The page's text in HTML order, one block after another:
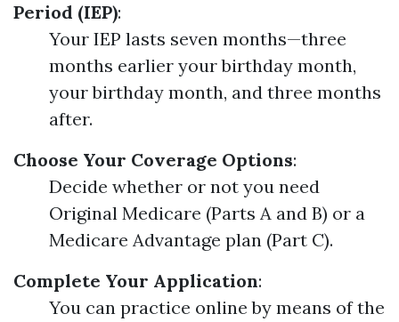
Period (IEP):
Your IEP lasts seven months—three
months earlier your birthday month,
your birthday month, and three months
after.
Choose Your Coverage Options:
Decide whether or not you need
Original Medicare (Parts A and B) or a
Medicare Advantage plan (Part C).
Complete Your Application:
You can practice online by means of the